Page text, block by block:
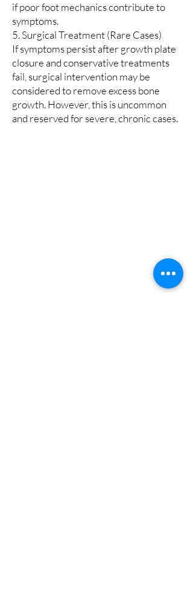
if poor foot mechanics contribute to
symptoms.
5. Surgical Treatment (Rare Cases)
If symptoms persist after growth plate
closure and conservative treatments
fail, surgical intervention may be
considered to remove excess bone
growth. However, this is uncommon
and reserved for severe, chronic cases.